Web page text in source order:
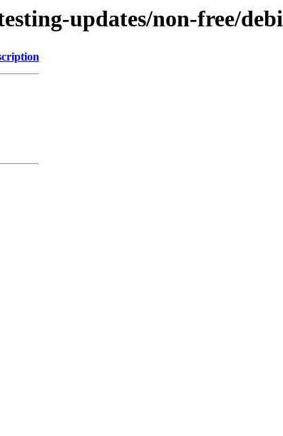
updates/non-free/